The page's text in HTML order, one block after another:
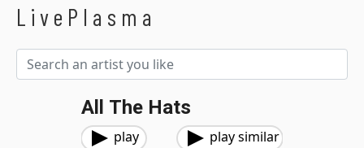
LivePlasma
All The Hats
play play similar